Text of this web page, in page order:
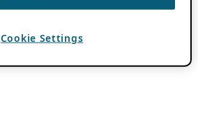
Cookie Settings